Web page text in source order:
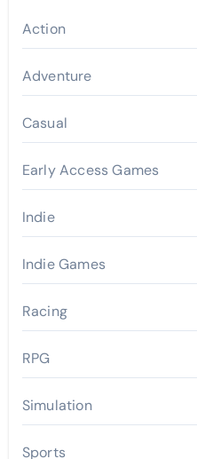
Action
Adventure
Casual
Early Access Games
Indie
Indie Games
Racing
RPG
Simulation
Sports